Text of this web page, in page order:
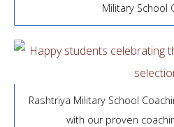
Military School
Rashtriya Military School
with our proven